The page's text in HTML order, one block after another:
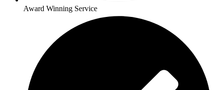
Award Winning Service